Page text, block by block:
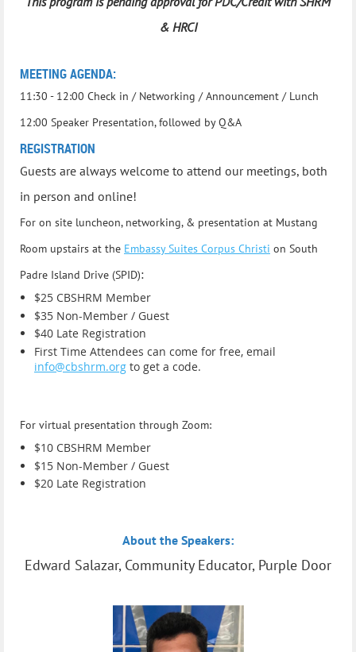
& HRCI
MEETING AGENDA:
11:30 - 12:00 Check in / Networking / Announcement / Lunch
12:00 Speaker Presentation, followed by Q&A
REGISTRATION
Guests are always welcome to attend our meetings, both
in person and online!
For on site luncheon, networking, & presentation at Mustang
Room upstairs at the Embassy Suites Corpus Christi on South
Padre Island Drive (SPID):
$25 CBSHRM Member
$35 Non-Member / Guest
$40 Late Registration
First Time Attendees can come for free, email
info@cbshrm.org to get a code.
For virtual presentation through Zoom:
$10 CBSHRM Member
$15 Non-Member / Guest
$20 Late Registration
About the Speakers:
Edward Salazar, Community Educator, Purple Door